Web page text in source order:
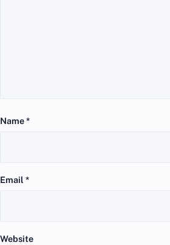
Name*
Email *
Website